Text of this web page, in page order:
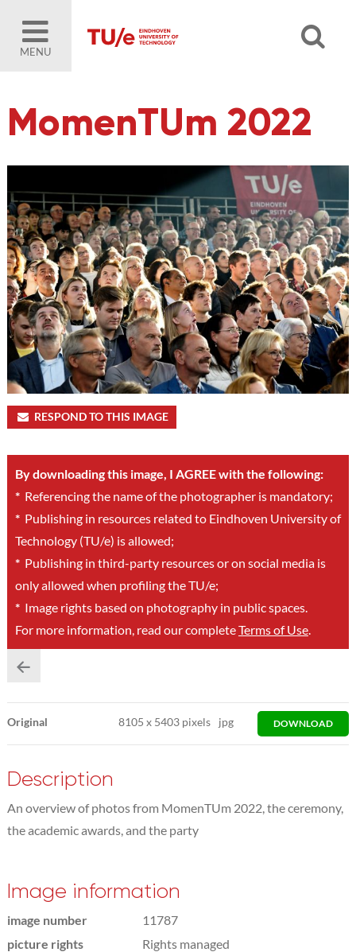
MENU
MomenTUm 2022
RESPOND TO THIS IMAGE
By downloading this image, I AGREE with the following:
*Referencing the name of the photographer is mandatory;
*Publishing in resources related to Eindhoven University of
Technology (TU/e) is allowed;
*Publishing in third-party resources or on social media is
only allowed when profiling the TU/e;
*Image rights based on photography in public spaces.
For more information, read our completeTerms of Use.
Original 8105x 5403 pixels jpg DOWNLOAD
Description
An overview of photos from MomenTUm 2022, the ceremony,
the academic awards, and the party
Image information
image number
11787
picture rights
Rights managed